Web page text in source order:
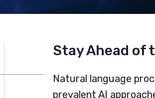
Stay Ahead of
Natural language
prevalent AI